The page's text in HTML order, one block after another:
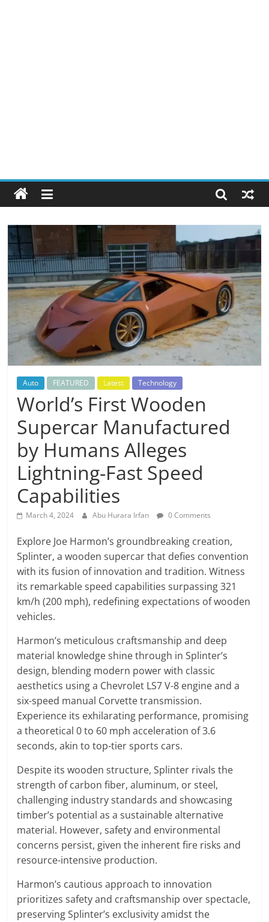
Auto FEATURED Latest Technology
World’s First Wooden
Supercar Manufactured
by Humans Alleges
Lightning-Fast Speed
Capabilities
March 4, 2024 Abu Hurara Irfan 0 Comments
Explore Joe Harmon’s groundbreaking creation,
Splinter, a wooden supercar that defies convention
with its fusion of innovation and tradition. Witness
its remarkable speed capabilities surpassing 321
km/h (200 mph), redefining expectations of wooden
vehicles.
Harmon’s meticulous craftsmanship and deep
material knowledge shine through in Splinter’s
design, blending modern power with classic
aesthetics using a Chevrolet LS7 V-8 engine and a
six-speed manual Corvette transmission.
Experience its exhilarating performance, promising
a theoretical 0 to 60 mph acceleration of 3.6
seconds, akin to top-tier sports cars.
Despite its wooden structure, Splinter rivals the
strength of carbon fiber, aluminum, or steel,
challenging industry standards and showcasing
timber’s potential as a sustainable alternative
material. However, safety and environmental
concerns persist, given the inherent fire risks and
resource-intensive production.
Harmon’s cautious approach to innovation
prioritizes safety and craftsmanship over spectacle,
preserving Splinter’s exclusivity amidst the